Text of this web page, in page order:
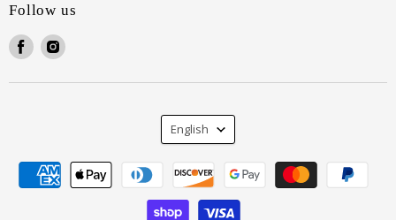
Follow us
Find
us
on
Find
on
Language
English